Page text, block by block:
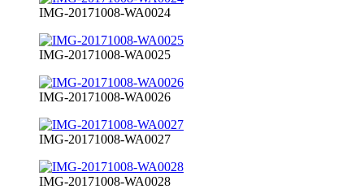
IMG-20171008-WA0024
IMG-20171008-WA0025
IMG-20171008-WA0026
IMG-20171008-WA0027
IMG-20171008-WA0028